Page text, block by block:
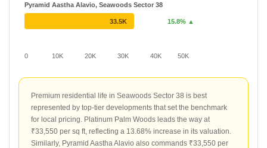
0 10K 20K 30K 40K 50K
Pyramid Aastha Alavio, Seawoods Sector 38
33.5K 15.8% ▲
Premium residential life in Seawoods Sector 38 is best
represented by top-tier developments that set the benchmark
for local pricing. Platinum Palm Woods leads the way at
₹33,550 per sq ft, reflecting a 13.68% increase in its valuation.
Similarly, Pyramid Aastha Alavio also commands ₹33,550 per